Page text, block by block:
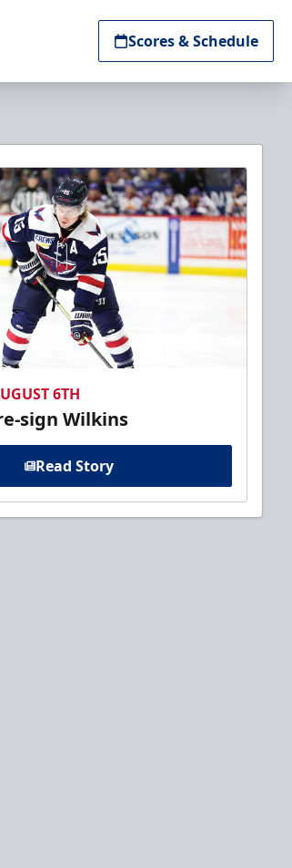
Scores & Schedule
6TH
sign Wilkins
Read Story